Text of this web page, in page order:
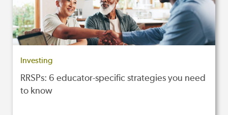
Investing
RRSPs: 6 educator-specific strategies you need
to know